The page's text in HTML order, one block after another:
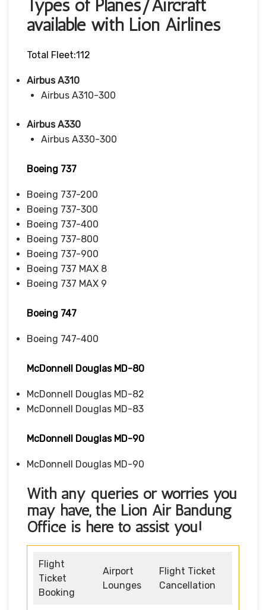
Types of Planes/Aircraft
available with Lion Airlines
Total Fleet:112
Airbus A310
Airbus A310-300
Airbus A330
Airbus A330-300
Boeing 737
Boeing 737-200
Boeing 737-300
Boeing 737-400
Boeing 737-800
Boeing 737-900
Boeing 737 MAX 8
Boeing 737 MAX 9
Boeing 747
Boeing 747-400
McDonnell Douglas MD-80
McDonnell Douglas MD-82
McDonnell Douglas MD-83
McDonnell Douglas MD-90
McDonnell Douglas MD-90
With any queries or worries you
may have, the Lion Air Bandung
Office is here to assist you!
Flight
Ticket
Booking
Airport
Lounges
Flight Ticket
Cancellation